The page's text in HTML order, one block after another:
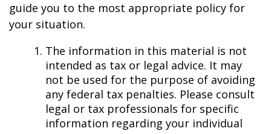
guide you to the most appropriate policy for
your situation.
The information in this material is not
intended as tax or legal advice. It may
not be used for the purpose of avoiding
any federal tax penalties. Please consult
legal or tax professionals for specific
information regarding your individual